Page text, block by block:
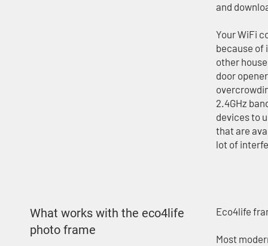
and
Your WiFi
because of
other
door
2.4GHz
devices to
that are
lot of
What works with the eco4life
photo frame
Eco4life
Most